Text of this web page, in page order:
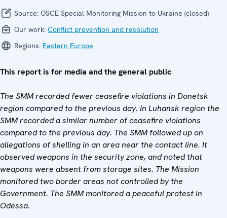
Source: OSCE Special Monitoring Mission to Ukraine (closed)
Our work: Conflict prevention and resolution
Regions: Eastern Europe
This report is for media and the general public
The SMM recorded fewer ceasefire violations in Donetsk
region compared to the previous day. In Luhansk region the
SMM recorded a similar number of ceasefire violations
compared to the previous day. The SMM followed up on
allegations of shelling in an area near the contact line. It
observed weapons in the security zone, and noted that
weapons were absent from storage sites. The Mission
monitored two border areas not controlled by the
Government. The SMM monitored a peaceful protest in
Odessa.